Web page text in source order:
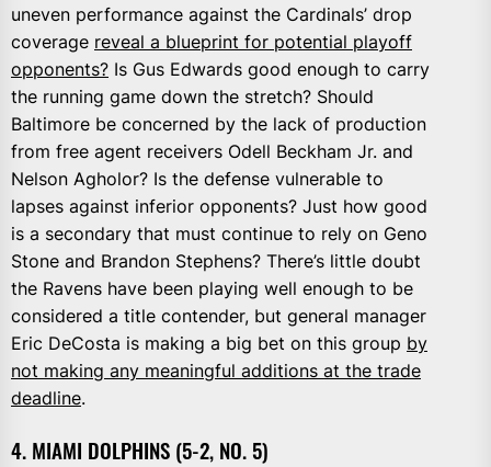
uneven performance against the Cardinals’ drop
coverage reveal a blueprint for potential playoff
opponents? Is Gus Edwards good enough to carry
the running game down the stretch? Should
Baltimore be concerned by the lack of production
from free agent receivers Odell Beckham Jr. and
Nelson Agholor? Is the defense vulnerable to
lapses against inferior opponents? Just how good
is a secondary that must continue to rely on Geno
Stone and Brandon Stephens? There’s little doubt
the Ravens have been playing well enough to be
considered a title contender, but general manager
Eric DeCosta is making a big bet on this group by
not making any meaningful additions at the trade
deadline.
4. MIAMI DOLPHINS (5-2, NO. 5)